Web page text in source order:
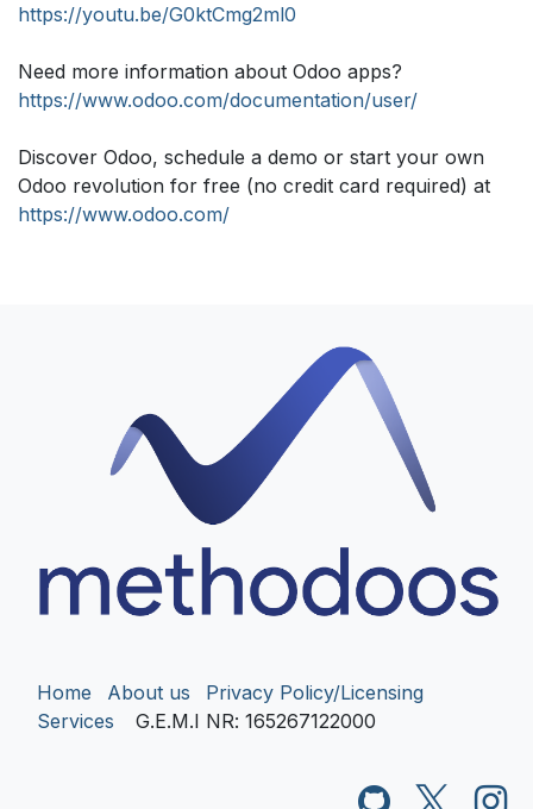
https://youtu.be/G0ktCmg2ml0
Need more information about Odoo apps?
https://www.odoo.com/documentation/user/
Discover Odoo, schedule a demo or start your own
Odoo revolution for free (no credit card required) at
https://www.odoo.com/
Home About us
Privacy Policy/Licensing
Services
G.E.M.I NR: 165267122000